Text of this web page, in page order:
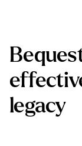
legacy